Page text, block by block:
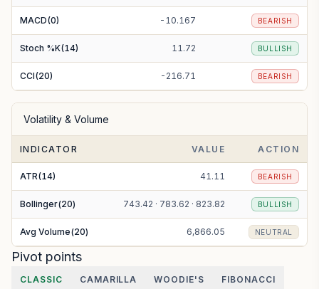
MACD(0) -10.167 BEARISH
Stoch %K(14) 11.72 BULLISH
CCI(20) -216.71 BEARISH
Volatility & Volume
INDICATOR VALUE ACTION
ATR(14) 41.11 BEARISH
Bollinger(20) 743.42 · 783.62 · 823.82 BULLISH
Avg Volume(20) 6,866.05 NEUTRAL
Pivot points
CLASSIC CAMARILLA WOODIE'S FIBONACCI